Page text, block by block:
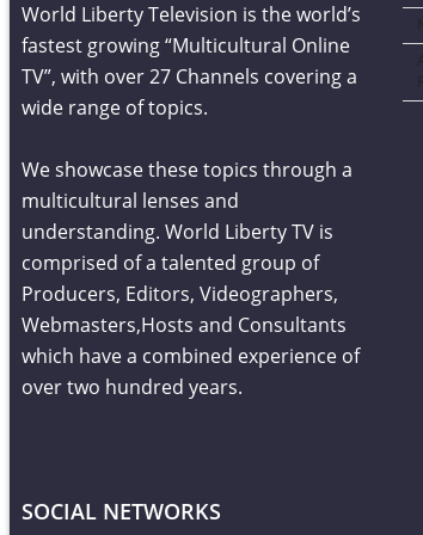
World Liberty Television is the world’s
fastest growing “Multicultural Online
TV”, with over 27 Channels covering a
wide range of topics.
We showcase these topics through a
multicultural lenses and
understanding. World Liberty TV is
comprised of a talented group of
Producers, Editors, Videographers,
Webmasters,Hosts and Consultants
which have a combined experience of
over two hundred years.
SOCIAL NETWORKS